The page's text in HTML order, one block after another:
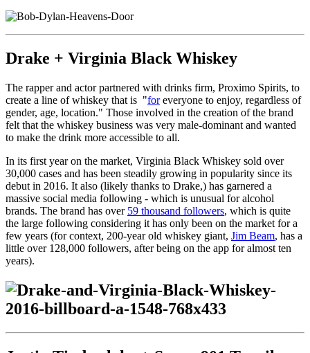
Drake + Virginia Black Whiskey
The rapper and actor partnered with drinks firm, Proximo Spirits, to
create a line of whiskey that is "foreveryone to enjoy, regardless of
gender, age, location." Those involved in the creation of the brand
felt that the whiskey business was very male-dominant and wanted
to make the drink more accessible to all.
In its first year on the market, Virginia Black Whiskey sold over
30,000 cases and has been steadily growing in popularity since its
debut in 2016. It also (likely thanks to Drake,) has garnered a
massive social media following - which is unusual for alcohol
brands. The brand has over 59 thousand followers, which is quite
the large following considering it has only been on the market for a
few years (for context, 200-year old whiskey giant, Jim Beam, has a
little over 128,000 followers, after being on the app for almost ten
years).